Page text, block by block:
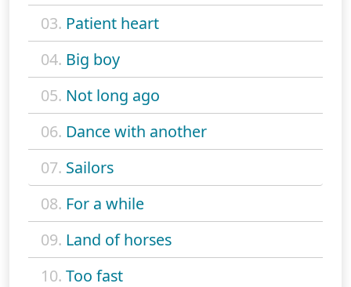
03. Patient heart
04. Big boy
05. Not long ago
06. Dance with another
07. Sailors
08. For a while
09. Land of horses
10. Too fast